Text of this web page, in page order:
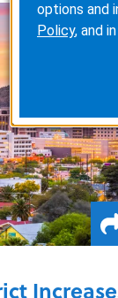
options and
Policy, and